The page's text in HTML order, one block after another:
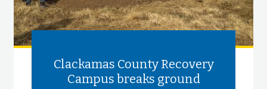
Clackamas County Recovery
Campus breaks ground